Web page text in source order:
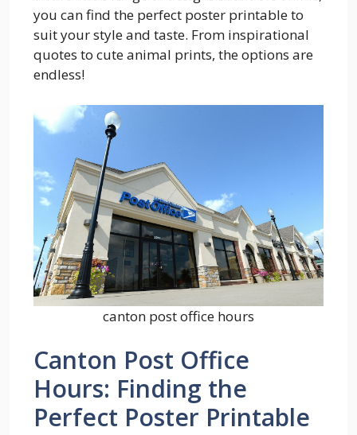
you can find the perfect poster printable to
suit your style and taste. From inspirational
quotes to cute animal prints, the options are
endless!
canton post office hours
Canton Post Office
Hours: Finding the
Perfect Poster Printable